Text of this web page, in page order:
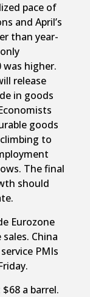
pace of
and April’s
than year-
was higher.
release
in goods
goods
to
The final
should
Eurozone
China
PMIs
a barrel.